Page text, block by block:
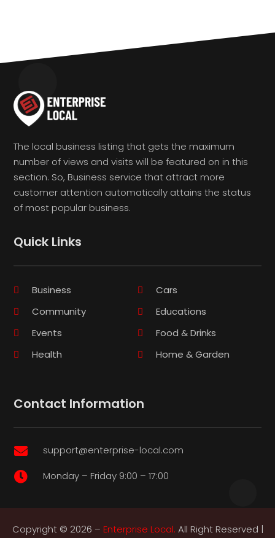
The local business listing that gets the maximum
number of views and visits will be featured on in this
section. So, Business service that attract more
customer attention automatically attains the status
of most popular business.
Quick Links
Business
Cars
Community
Educations
Events
Food & Drinks
Health
Home & Garden
Contact Information
 support@enterprise-local.com
 Monday – Friday 9:00 – 17:00
Copyright © 2026 – Enterprise Local. All Right Reserved |